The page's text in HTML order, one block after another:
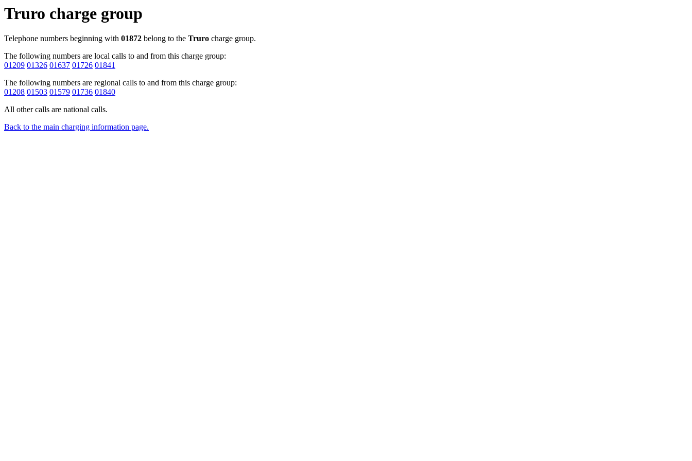
Truro charge group
Telephone numbers beginning with 01872 belong to the Truro charge group.
The following numbers are local calls to and from this charge group:
01209 01326 01637 01726 01841
The following numbers are regional calls to and from this charge group:
01208 01503 01579 01736 01840
All other calls are national calls.
Back to the main charging information page.